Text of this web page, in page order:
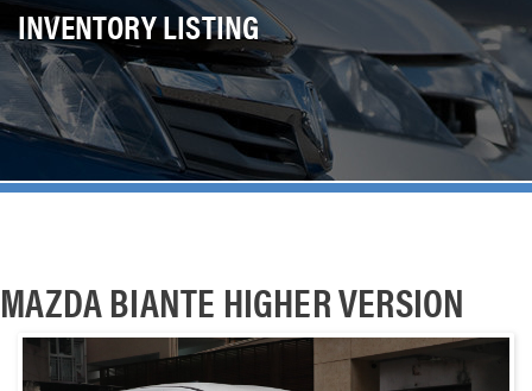
INVENTORY LISTING
MAZDA BIANTE HIGHER VERSION